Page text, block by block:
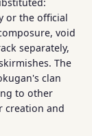
or the official
void
separately,
The
clan
to other
creation and